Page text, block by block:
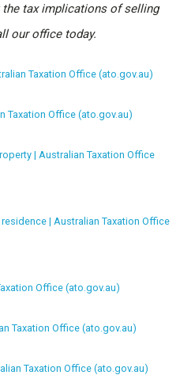
tax implications of selling
our office today.
Taxation Office (ato.gov.au)
Taxation Office (ato.gov.au)
| Australian Taxation Office
| Australian Taxation Office
Office (ato.gov.au)
Taxation Office (ato.gov.au)
Taxation Office (ato.gov.au)